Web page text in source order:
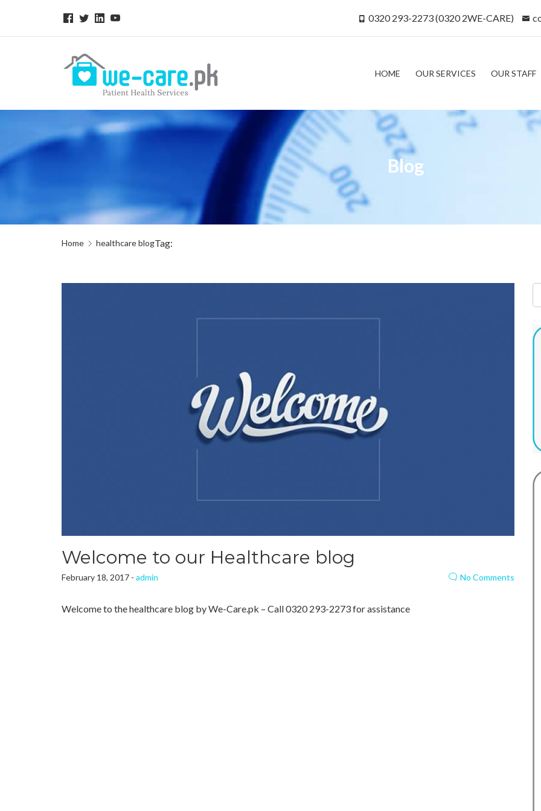
0320 293-2273 (0320 2WE-CARE)
HOME OUR SERVICES OUR STAFF
Blog
Home Tag:
healthcare blog
Welcome to our Healthcare blog
February 18, 2017 - admin No Comments
Welcome to the healthcare blog by We-Care.pk – Call 0320 293-2273 for assistance